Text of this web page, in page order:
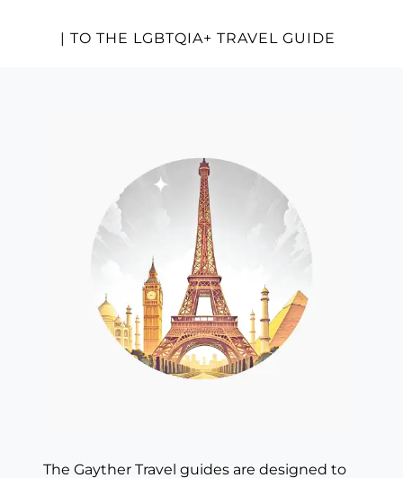
| TO THE LGBTQIA+ TRAVEL GUIDE
The Gayther Travel guides are designed to